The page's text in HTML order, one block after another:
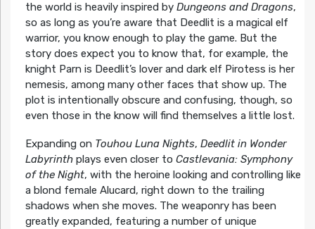
the world is heavily inspired by Dungeons and Dragons,
so as long as you’re aware that Deedlit is a magical elf
warrior, you know enough to play the game. But the
story does expect you to know that, for example, the
knight Parn is Deedlit’s lover and dark elf Pirotess is her
nemesis, among many other faces that show up. The
plot is intentionally obscure and confusing, though, so
even those in the know will find themselves a little lost.
Expanding on Touhou Luna Nights, Deedlit in Wonder
Labyrinthplays even closer to Castlevania: Symphony
of the Night, with the heroine looking and controlling like
a blond female Alucard, right down to the trailing
shadows when she moves. The weaponry has been
greatly expanded, featuring a number of unique